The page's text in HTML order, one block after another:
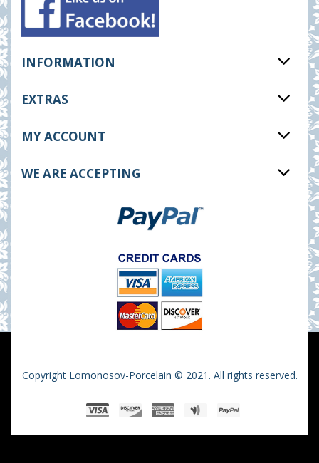
INFORMATION
EXTRAS
MY ACCOUNT
WE ARE ACCEPTING
Copyright Lomonosov-Porcelain © 2021. All rights reserved.